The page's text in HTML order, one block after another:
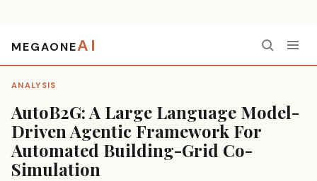
MEGAONEAI
ANALYSIS
AutoB2G: A Large Language Model-
Driven Agentic Framework For
Automated Building-Grid Co-
Simulation